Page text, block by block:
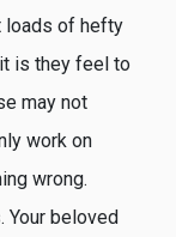
loads of hefty
is they feel to
may not
work on
wrong.
Your beloved